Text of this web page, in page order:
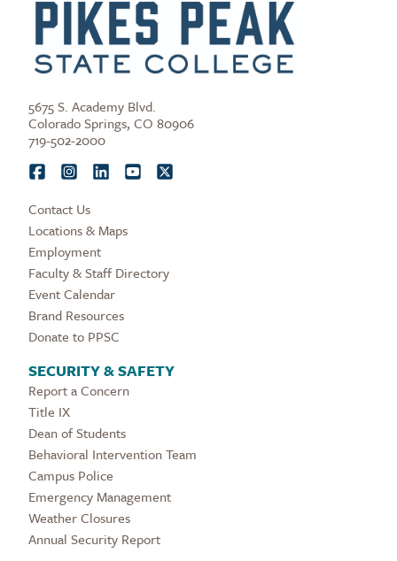
5675 S. Academy Blvd.
Colorado Springs, CO 80906
719-502-2000
Contact Us
Locations & Maps
Employment
Faculty & Staff Directory
Event Calendar
Brand Resources
Donate to PPSC
SECURITY & SAFETY
Report a Concern
Title IX
Dean of Students
Behavioral Intervention Team
Campus Police
Emergency Management
Weather Closures
Annual Security Report